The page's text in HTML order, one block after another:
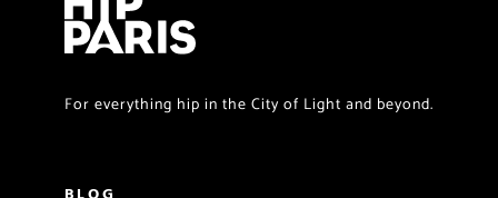
For everything hip in the City of Light and beyond.
BLOG